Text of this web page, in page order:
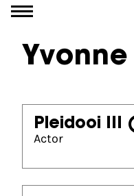
Go to
Pleidooi III
Actor